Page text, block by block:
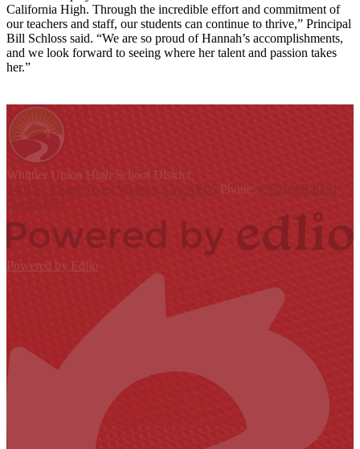
California High. Through the incredible effort and commitment of
our teachers and staff, our students can continue to thrive,” Principal
Bill Schloss said. “We are so proud of Hannah’s accomplishments,
and we look forward to seeing where her talent and passion takes
her.”
Whittier Union High School District
9401 S. Painter Ave., Whittier, CA 90605 Phone: (562) 698-8121
Contact Us
Powered by Edlio